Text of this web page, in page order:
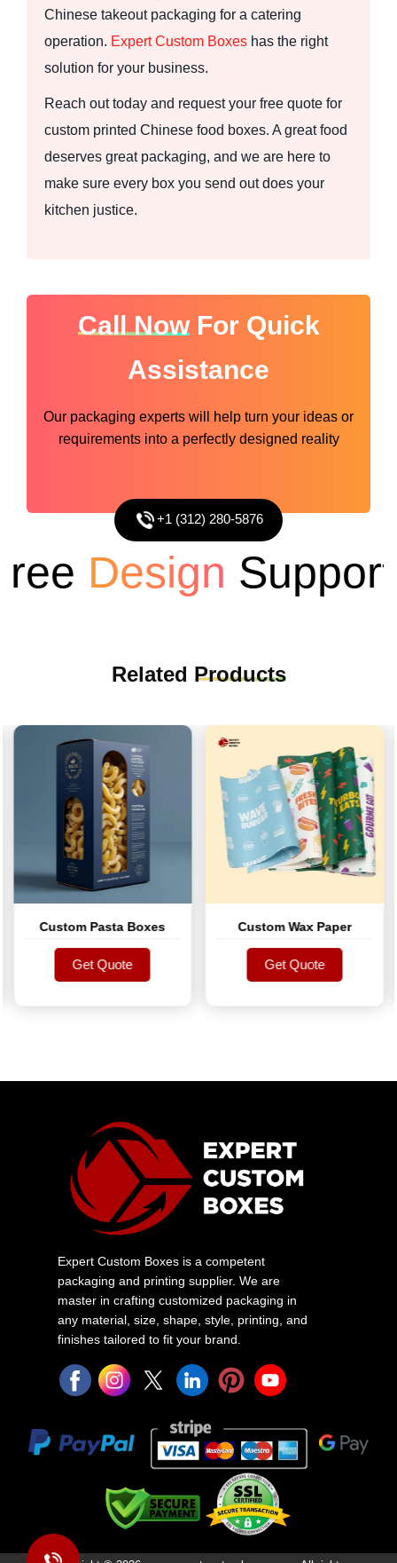
Chinese takeout packaging for a catering
operation. Expert Custom Boxes has the right
solution for your business.
Reach out today and request your free quote for
custom printed Chinese food boxes. A great food
deserves great packaging, and we are here to
make sure every box you send out does your
kitchen justice.
Call NowFor Quick
Assistance
Our packaging experts will help turn your ideas or
requirements into a perfectly designed reality
+1 (312) 280-5876
DesignSupport
Related Products
Custom Pasta Boxes
Get Quote
Get Quote
Custom Wax Paper
Get Quote
Get Quote
Expert Custom Boxes is a competent
packaging and printing supplier. We are
master in crafting customized packaging in
any material, size, shape, style, printing, and
finishes tailored to fit your brand.